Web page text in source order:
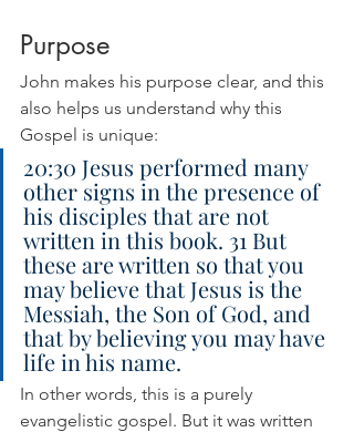
Purpose
John makes his purpose clear, and this
also helps us understand why this
Gospel is unique:
20:30 Jesus performed many
other signs in the presence of
his disciples that are not
written in this book. 31 But
these are written so that you
may believe that Jesus is the
Messiah, the Son of God, and
that by believing you may have
life in his name.
In other words, this is a purely
evangelistic gospel. But it was written